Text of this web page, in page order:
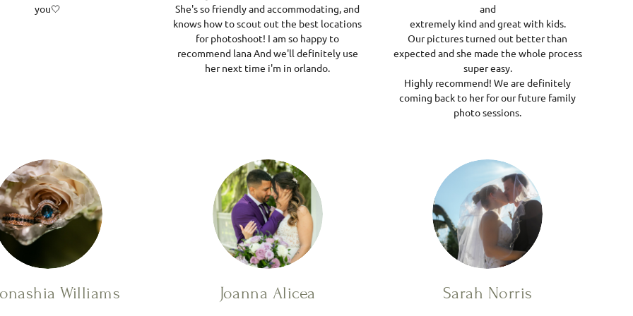
you🤍
She's so friendly and accommodating, and
knows how to scout out the best locations
for photoshoot! I am so happy to
recommend lana And we'll definitely use
her next time i'm in orlando.
and
extremely kind and great with kids.
Our pictures turned out better than
expected and she made the whole process
super easy.
Highly recommend! We are definitely
coming back to her for our future family
photo sessions.
Williams Joanna Alicea Sarah Norris